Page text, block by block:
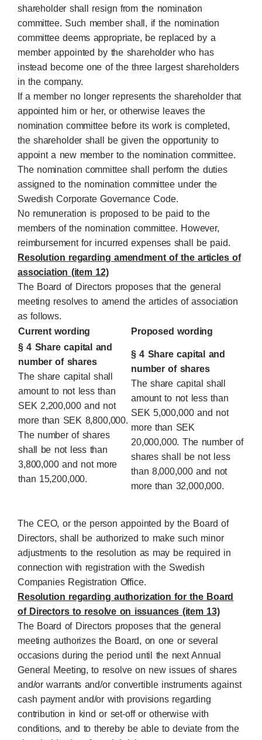
shareholder shall resign from the nomination
committee. Such member shall, if the nomination
committee deems appropriate, be replaced by a
member appointed by the shareholder who has
instead become one of the three largest shareholders
in the company.
If a member no longer represents the shareholder that
appointed him or her, or otherwise leaves the
nomination committee before its work is completed,
the shareholder shall be given the opportunity to
appoint a new member to the nomination committee.
The nomination committee shall perform the duties
assigned to the nomination committee under the
Swedish Corporate Governance Code.
No remuneration is proposed to be paid to the
members of the nomination committee. However,
reimbursement for incurred expenses shall be paid.
Resolution regarding amendment of the articles of
association (item 12)
The Board of Directors proposes that the general
meeting resolves to amend the articles of association
as follows.
Current wording
Proposed wording
§ 4 Share capital and
number of shares
The share capital shall
amount to not less than
SEK 2,200,000 and not
more than SEK 8,800,000.
The number of shares
shall be not less than
3,800,000 and not more
than 15,200,000.
§ 4 Share capital and
number of shares
The share capital shall
amount to not less than
SEK 5,000,000 and not
more than SEK
20,000,000. The number of
shares shall be not less
than 8,000,000 and not
more than 32,000,000.
The CEO, or the person appointed by the Board of
Directors, shall be authorized to make such minor
adjustments to the resolution as may be required in
connection with registration with the Swedish
Companies Registration Office.
Resolution regarding authorization for the Board
of Directors to resolve on issuances (item 13)
The Board of Directors proposes that the general
meeting authorizes the Board, on one or several
occasions during the period until the next Annual
General Meeting, to resolve on new issues of shares
and/or warrants and/or convertible instruments against
cash payment and/or with provisions regarding
contribution in kind or set-off or otherwise with
conditions, and to thereby be able to deviate from the